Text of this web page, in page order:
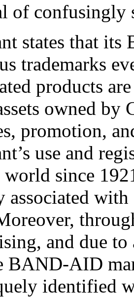
of confusingly
states that
trademarks
products
owned
promotion,
use and
since
associated
and due
BAND-AID
identified